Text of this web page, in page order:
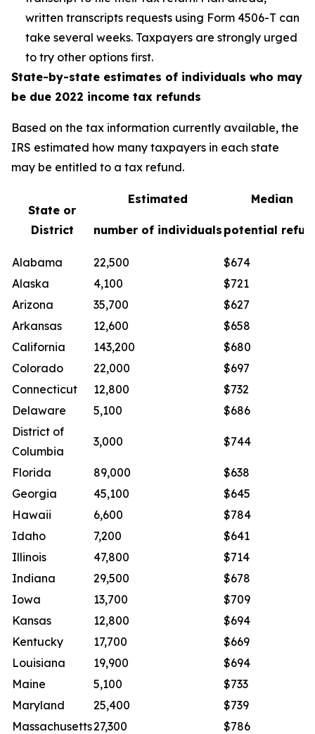
written transcripts requests using Form 4506-T can
take several weeks. Taxpayers are strongly urged
to try other options first.
State-by-state estimates of individuals who may
be due 2022 income tax refunds
Based on the tax information currently available, the
IRS estimated how many taxpayers in each state
may be entitled to a tax refund.
State or
District
Estimated
number of individuals
Median
potential
Alabama 22,500
$674
Alaska
4,100
$721
Arizona
35,700
$627
Arkansas
12,600
$658
California
143,200
$680
Colorado
22,000
$697
Connecticut
12,800
$732
Delaware
5,100
$686
District of
Columbia
3,000 $744
Florida 89,000
$638
Georgia
45,100
$645
Hawaii
6,600
$784
Idaho
7,200
$641
Illinois
47,800
$714
Indiana
29,500
$678
Iowa
13,700
$709
Kansas
12,800
$694
Kentucky
17,700
$669
Louisiana
19,900
$694
Maine
5,100
$733
Maryland
25,400
$739
Massachusetts27,300
$786